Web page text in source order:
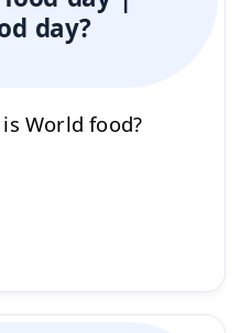
day?
World food?